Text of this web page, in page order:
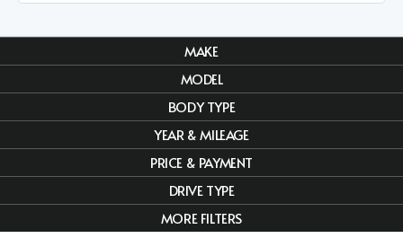
MAKE
MODEL
BODY TYPE
YEAR & MILEAGE
PRICE & PAYMENT
DRIVE TYPE
MORE FILTERS